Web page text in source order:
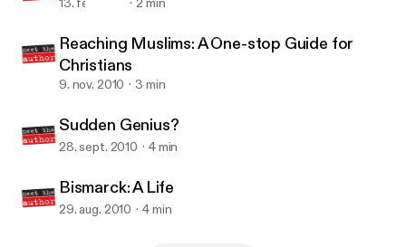
Meet the Author USA Podcast
Reaching Muslims: A One-stop Guide for
Christians
9. nov. 2010 3 min
Sudden Genius?
28. sept. 2010 4 min
Bismarck: A Life
29. aug. 2010 4 min